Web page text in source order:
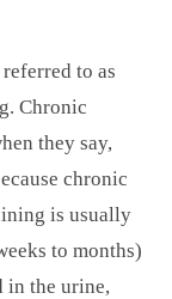
to as
Chronic
they say,
chronic
is usually
to months)
in the urine,